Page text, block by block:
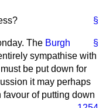
§
§
The Burgh
sympathise with
be put down for
it may perhaps
favour of putting down